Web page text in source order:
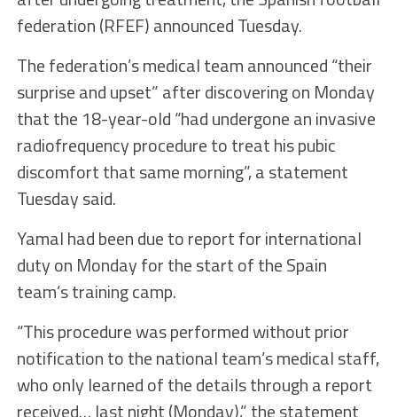
federation (RFEF) announced Tuesday.
The federation’s medical team announced “their
surprise and upset” after discovering on Monday
that the 18-year-old “had undergone an invasive
radiofrequency procedure to treat his pubic
discomfort that same morning”, a statement
Tuesday said.
Yamal had been due to report for international
duty on Monday for the start of the Spain
team’s training camp.
“This procedure was performed without prior
notification to the national team’s medical staff,
who only learned of the details through a report